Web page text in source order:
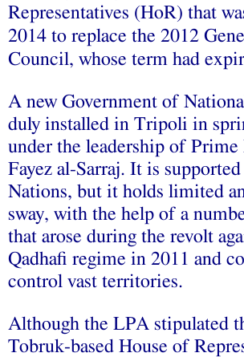
Representatives (HoR) that
2014 to replace the 2012
Council, whose term had
A new Government of
duly installed in Tripoli in
under the leadership of
Fayez al-Sarraj. It is
Nations, but it holds limited
sway, with the help of a
that arose during the revolt
Qadhafi regime in 2011 and
control vast territories.
Although the LPA stipulated
Tobruk-based House of